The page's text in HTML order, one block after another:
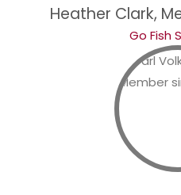
Heather Clark,
Go Fish